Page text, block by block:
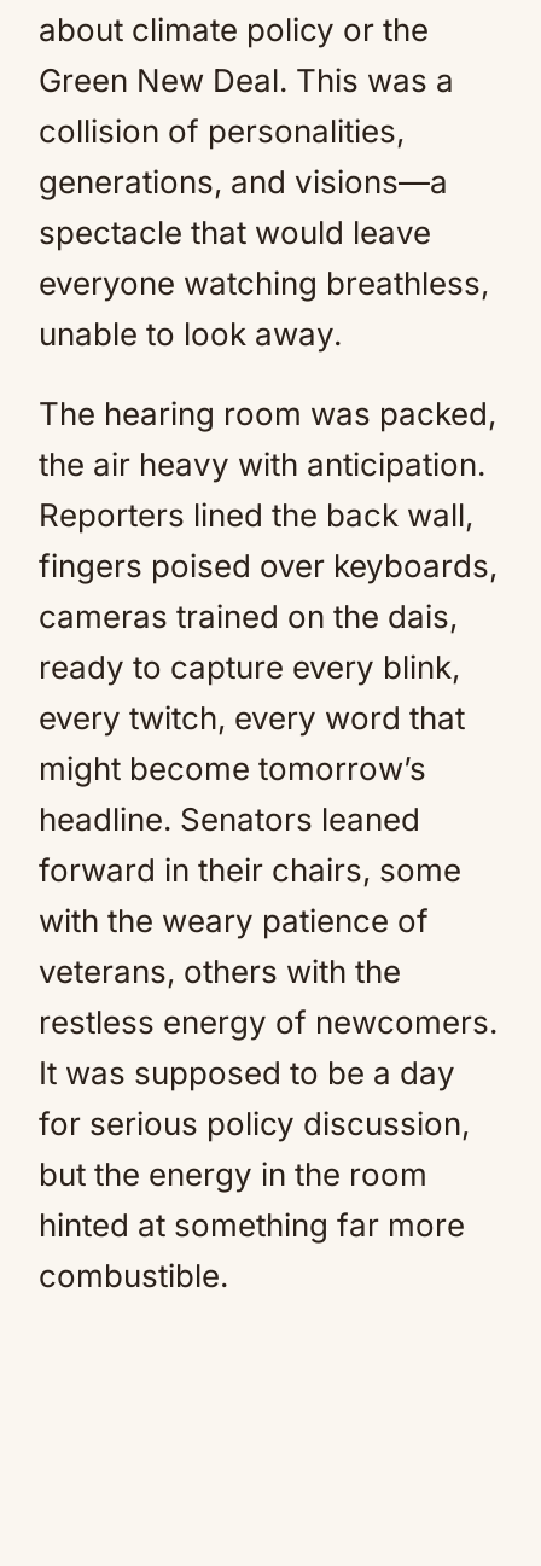
about climate policy or the
Green New Deal. This was a
collision of personalities,
generations, and visions—a
spectacle that would leave
everyone watching breathless,
unable to look away.
The hearing room was packed,
the air heavy with anticipation.
Reporters lined the back wall,
fingers poised over keyboards,
cameras trained on the dais,
ready to capture every blink,
every twitch, every word that
might become tomorrow’s
headline. Senators leaned
forward in their chairs, some
with the weary patience of
veterans, others with the
restless energy of newcomers.
It was supposed to be a day
for serious policy discussion,
but the energy in the room
hinted at something far more
combustible.